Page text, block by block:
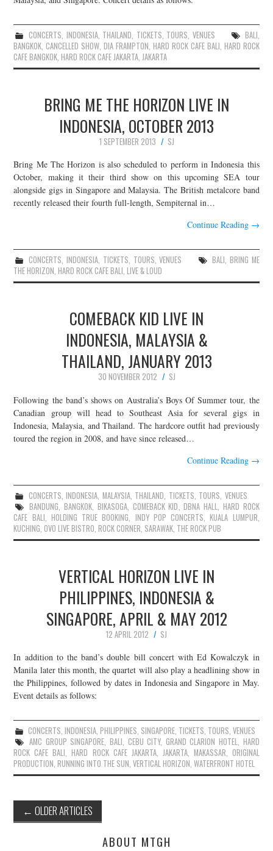
CONCERTS, INDONESIA, THAILAND, TICKETS, TOURS, VENUES BALI,
BANGKOK,CANCELLED SHOW,DIA FRAMPTON,HARD ROCK CAFE BALI, HARD ROCK
CAFE BANGKOK,HARD ROCK CAFE JAKARTA,JAKARTA
BRING ME THE HORIZON LIVE IN
INDONESIA, OCTOBER 2013
1 SEPTEMBER 2013
SJ
Bring Me The Horizon is also scheduled to perform in Indonesia this
October, making it their third show on this upcoming SEA tour
alongside gigs in Singapore and Malaysia. The British metalcore band
recently released their fourth full-length, Sempiternal in…
Continue Reading →
CONCERTS,INDONESIA, TICKETS, TOURS,VENUES BALI, BRING ME
THE HORIZON,HARD ROCK CAFE BALI,LIVE & LOUD
COMEBACK KID LIVE IN
INDONESIA, MALAYSIA &
THAILAND, JANUARY 2013
30 NOVEMBER 2012
SJ
Following the band’s shows on Australia’s Boys Of Summer tour, the
Canadian group will head to Southeast Asia for several gigs in
Indonesia, Malaysia, and Thailand. The hardcore outfit had previously
toured the region in 2008, and have since released…
Continue Reading →
CONCERTS,INDONESIA, MALAYSIA, THAILAND, TICKETS, TOURS, VENUES
BANDUNG,BANGKOK, BIKASOGA, COMEBACK KID,DBNA HALL, HARD ROCK
CAFE BALI, HOLDING TRUE BOOKING, INDY POP CONCERTS,KUALA LUMPUR,
KUCHING,OVO LIVE BISTRO,ROCK CORNER, SARAWAK, THE ROCK PUB
VERTICAL HORIZON LIVE IN
PHILIPPINES, INDONESIA &
SINGAPORE, APRIL & MAY 2012
12 APRIL 2012
SJ
In addition to the band’s double bill concert with Ed Kowalczyk in
Manila later this month, the quartet will also play a headlining show in
the Philippines, followed by dates in Indonesia and Singapore in May.
Event details as follows:
CONCERTS, INDONESIA, PHILIPPINES, SINGAPORE, TICKETS, TOURS, VENUES
AMC GROUP SINGAPORE, BALI, CEBU CITY, GRAND CLARION HOTEL, HARD
ROCK CAFE BALI,HARD ROCK CAFE JAKARTA, JAKARTA, MAKASSAR, ORIGINAL
PRODUCTION,RUNNING INTO THE SUN,VERTICAL HORIZON,WATERFRONT HOTEL
Post
navigation
← OLDER ARTICLES
ABOUT MTGH